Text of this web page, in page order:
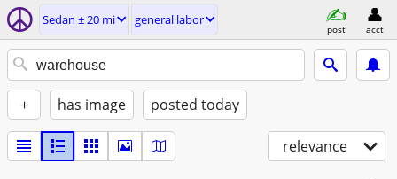
Sedan ± 20 mi general labor
post acct
+ has image posted today
relevance